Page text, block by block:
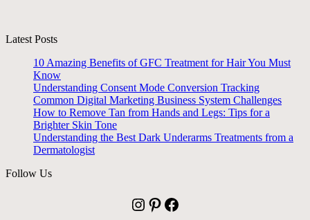
Latest Posts
10 Amazing Benefits of GFC Treatment for Hair You Must
Know
Understanding Consent Mode Conversion Tracking
Common Digital Marketing Business System Challenges
How to Remove Tan from Hands and Legs: Tips for a
Brighter Skin Tone
Understanding the Best Dark Underarms Treatments from a
Dermatologist
Follow Us
Instagram Pinterest Facebook